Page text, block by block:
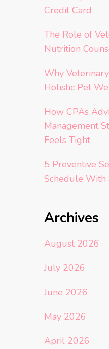
Credit Card
The Role of
Nutrition
Why
Holistic Pet
How CPAs
Management
Feels Tight
5 Preventive
Schedule With
Archives
August 2026
July 2026
June 2026
May 2026
April 2026